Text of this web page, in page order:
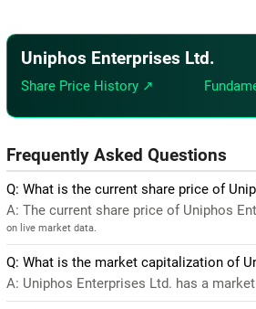
Uniphos Enterprises Ltd.
Share Price History ↗
Frequently Asked Questions
Q: What is the current share price of
A: The current share price of Uniphos
on live market data.
Q: What is the market capitalization of
A: Uniphos Enterprises Ltd. has a